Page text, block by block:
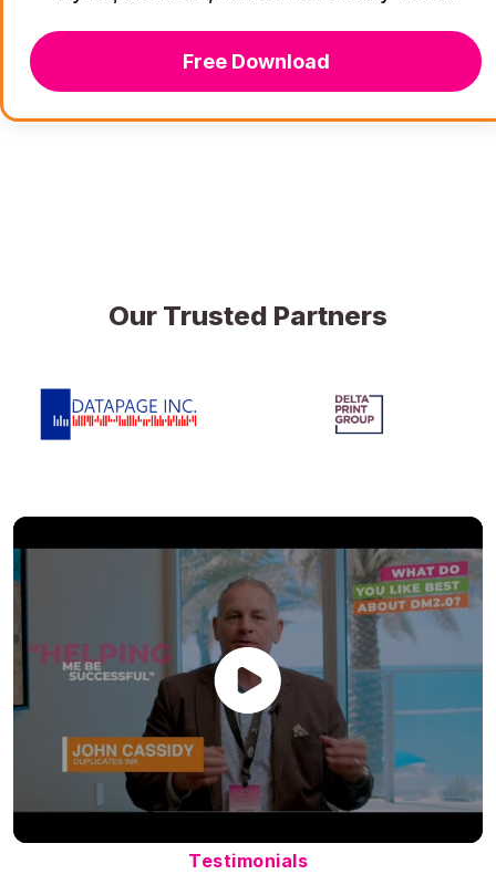
Free Download
Our Trusted Partners
Testimonials